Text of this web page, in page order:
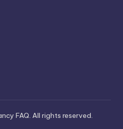
FAQ. All rights reserved.